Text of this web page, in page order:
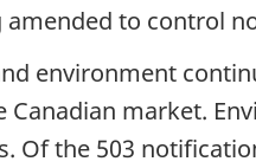
to control
environment
Canadian market.
Of the 503